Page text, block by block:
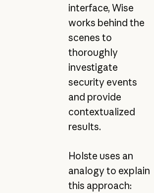
interface, Wise
works behind the
scenes to
thoroughly
investigate
security events
and provide
contextualized
results.
Holste uses an
analogy to explain
this approach: